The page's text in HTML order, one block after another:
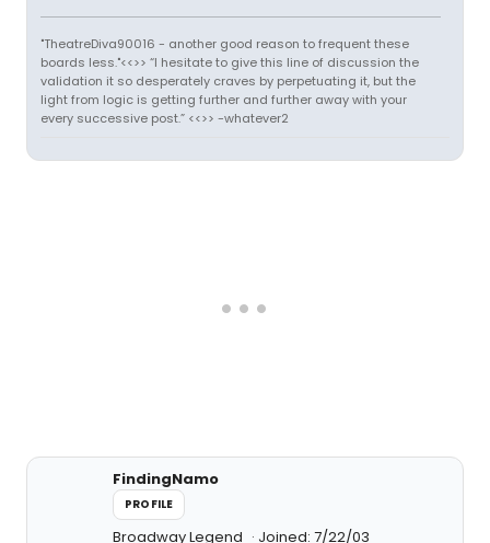
"TheatreDiva90016 - another good reason to frequent these
boards less."<<>> “I hesitate to give this line of discussion the
validation it so desperately craves by perpetuating it, but the
light from logic is getting further and further away with your
every successive post.” <<>> -whatever2
FindingNamo
PROFILE
Broadway Legend Joined: 7/22/03